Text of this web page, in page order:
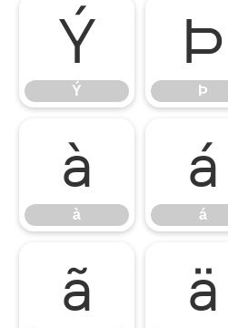
Ý
Ý
Þ
Þ
à
à
á
á
ã ä